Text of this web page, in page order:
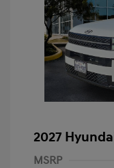
2027
MSRP